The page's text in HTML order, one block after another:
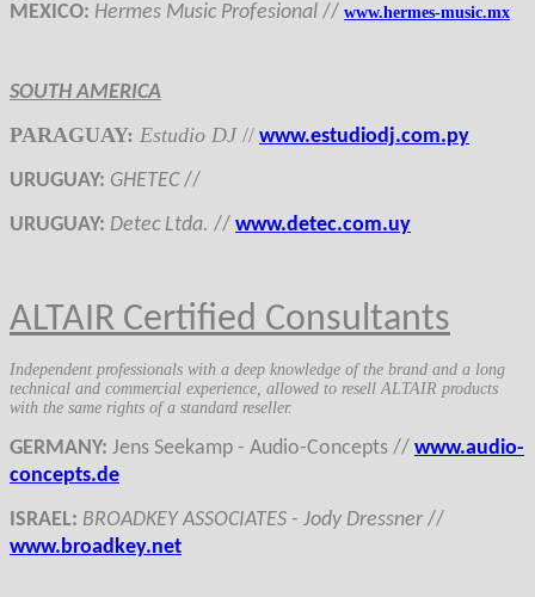
MEXICO: Hermes Music Profesional // www.hermes-music.mx
SOUTH AMERICA
PARAGUAY: Estudio DJ// www.estudiodj.com.py
URUGUAY: GHETEC//
URUGUAY: Detec Ltda. // www.detec.com.uy
ALTAIR Certified Consultants
Independent professionals with a deep knowledge of the brand and a long
technical and commercial experience, allowed to resell ALTAIR products
with the same rights of a standard reseller.
GERMANY: Jens Seekamp - Audio-Concepts // www.audio-
concepts.de
ISRAEL: BROADKEY ASSOCIATES - Jody Dressner //
www.broadkey.net